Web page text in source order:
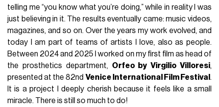
telling me “you know what you’re doing,” while in reality I was
just believing in it. The results eventually came: music videos,
magazines, and so on. Over the years my work evolved, and
today I am part of teams of artists I love, also as people.
Between 2024 and 2025 I worked on my first film as head of
the prosthetics department, Orfeo by Virgilio Villoresi,
presented at the 82nd Venice International Film Festival .
It is a project I deeply cherish because it feels like a small
miracle. There is still so much to do!